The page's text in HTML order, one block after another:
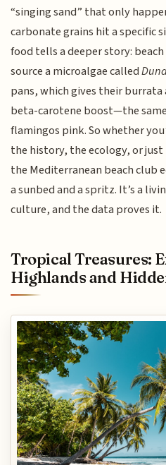
“singing sand” that only
carbonate grains hit a specific
food tells a deeper story:
source a microalgae called
pans, which gives their
beta-carotene boost—the
flamingos pink. So whether
the history, the ecology, or
the Mediterranean beach club
a sunbed and a spritz. It’s a
culture, and the data proves it.
Tropical Treasures:
Highlands and